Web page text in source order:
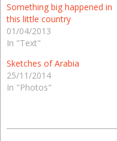
Something big happened in
this little country
01/04/2013
In "Text"
Sketches of Arabia
25/11/2014
In "Photos"